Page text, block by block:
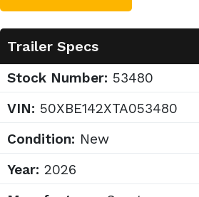
Trailer Specs
Stock Number: 53480
VIN: 50XBE142XTA053480
Condition: New
Year: 2026